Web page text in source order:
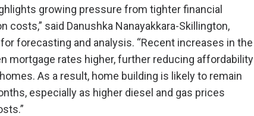
growing pressure from tighter financial
said Danushka Nanayakkara-Skillington,
forecasting and analysis. “Recent increases in the
mortgage rates higher, further reducing affordability
As a result, home building is likely to remain
especially as higher diesel and gas prices